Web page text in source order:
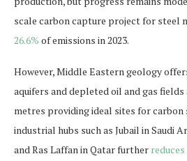
scale carbon capture project for steel
26.6% of emissions in 2023.
However, Middle Eastern geology
aquifers and depleted oil and gas
metres providing ideal sites for
industrial hubs such as Jubail in Saudi
and Ras Laffan in Qatar further